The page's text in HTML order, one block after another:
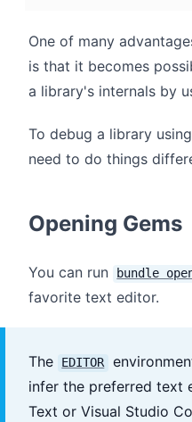
One of many
is that it becomes
a library's internals by
To debug a library using
need to do things
Opening Gems
You can run bundle
favorite text editor.
The EDITOR
infer the preferred text
Text or Visual Studio